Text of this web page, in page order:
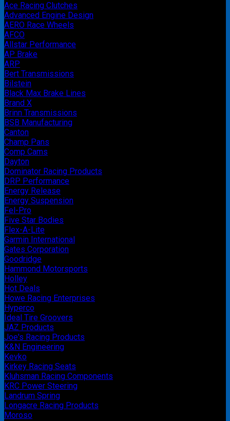
Ace Racing Clutches
Advanced Engine Design
AERO Race Wheels
AFCO
Allstar Performance
AP Brake
ARP
Bert Transmissions
Bilstein
Black Max Brake Lines
Brand X
Brinn Transmissions
BSB Manufacturing
Canton
Champ Pans
Comp Cams
Dayton
Dominator Racing Products
DRP Performance
Energy Release
Energy Suspension
Fel-Pro
Five Star Bodies
Flex-A-Lite
Garmin International
Gates Corporation
Goodridge
Hammond Motorsports
Holley
Hot Deals
Howe Racing Enterprises
Hyperco
Ideal Tire Groovers
JAZ Products
Joe's Racing Products
K&N Engineering
Kevko
Kirkey Racing Seats
Kluhsman Racing Components
KRC Power Steering
Landrum Spring
Longacre Racing Products
Moroso